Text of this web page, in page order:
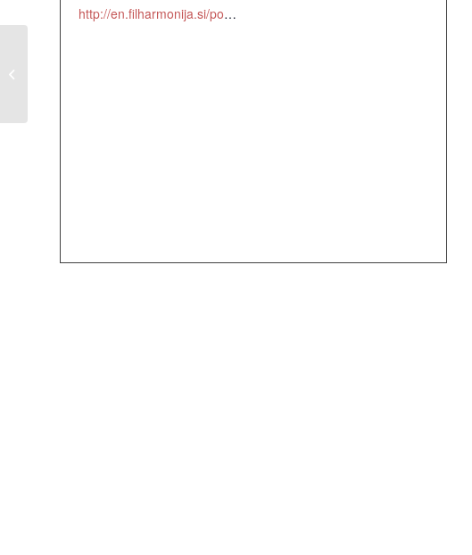
http://en.filharmonija.si/post/300829/orange-8